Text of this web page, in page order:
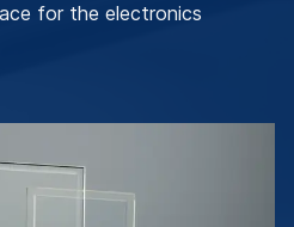
for the electronics